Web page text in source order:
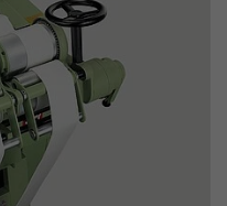
visitor source cookie. It
of the current visit,
campaign tracking
visitor source of the last
If no information about
the cookie is not